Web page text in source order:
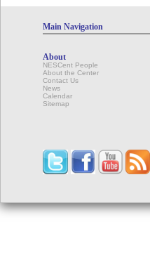
Main Navigation
About
NESCent People
About the Center
Contact Us
News
Calendar
Sitemap